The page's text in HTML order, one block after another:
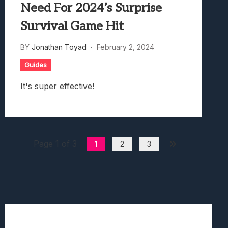
Need For 2024’s Surprise
Survival Game Hit
BY Jonathan Toyad February 2, 2024
Guides
It's super effective!
1 2 3